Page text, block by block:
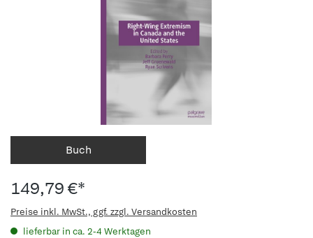
Buch
149,79 €*
Preise inkl. MwSt., ggf. zzgl. Versandkosten
lieferbar in ca. 2-4 Werktagen